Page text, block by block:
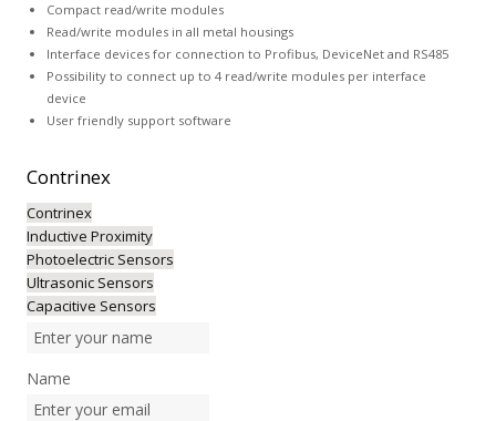
Compact read/write modules
Read/write modules in all metal housings
Interface devices for connection to Profibus, DeviceNet and RS485
Possibility to connect up to 4 read/write modules per interface
device
User friendly support software
Contrinex
Contrinex
Inductive Proximity
Photoelectric Sensors
Ultrasonic Sensors
Capacitive Sensors
Name